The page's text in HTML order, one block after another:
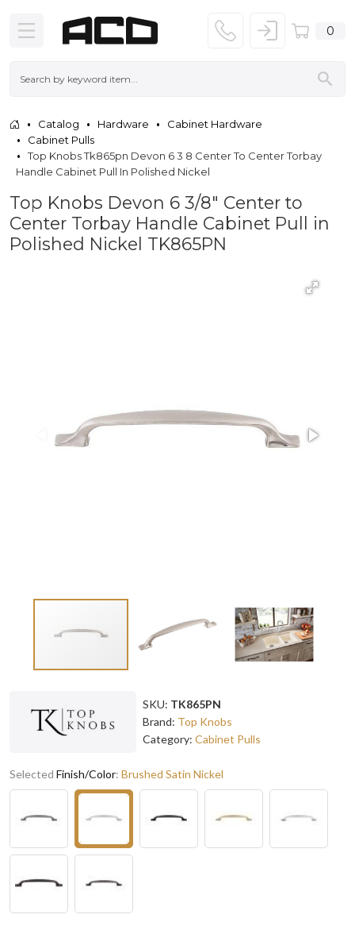
0
Catalog Hardware
Cabinet Hardware
Cabinet Pulls
Top Knobs Tk865pn Devon 6 3 8 Center To Center Torbay
Handle Cabinet Pull In Polished Nickel
Top Knobs Devon 6 3/8" Center to
Center Torbay Handle Cabinet Pull in
Polished Nickel TK865PN
SKU: TK865PN
Brand: Top Knobs
Category: Cabinet Pulls
Selected Finish/Color: Brushed Satin Nickel